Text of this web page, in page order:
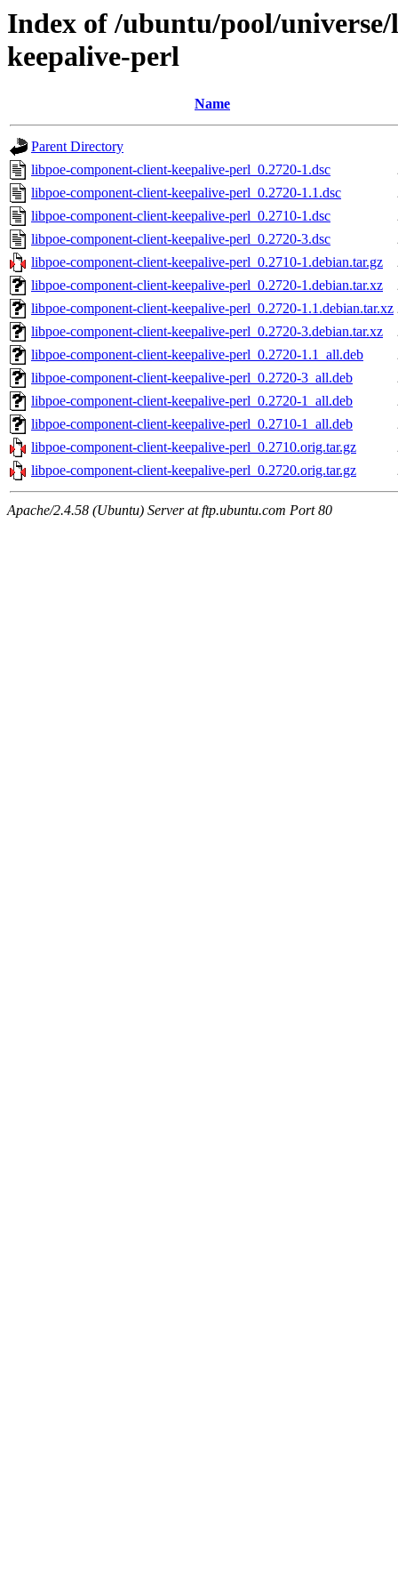
Index of /ubuntu/pool/
keepalive-perl
Name
Parent Directory
libpoe-component-client-keepalive-perl_0.2720-1.dsc
libpoe-component-client-keepalive-perl_0.2720-1.1.dsc
libpoe-component-client-keepalive-perl_0.2710-1.dsc
libpoe-component-client-keepalive-perl_0.2720-3.dsc
libpoe-component-client-keepalive-perl_0.2710-1.debian.tar.gz
libpoe-component-client-keepalive-perl_0.2720-1.debian.tar.xz
libpoe-component-client-keepalive-perl_0.2720-1.1.debian.tar.xz
libpoe-component-client-keepalive-perl_0.2720-3.debian.tar.xz
libpoe-component-client-keepalive-perl_0.2720-1.1_all.deb
libpoe-component-client-keepalive-perl_0.2720-3_all.deb
libpoe-component-client-keepalive-perl_0.2720-1_all.deb
libpoe-component-client-keepalive-perl_0.2710-1_all.deb
libpoe-component-client-keepalive-perl_0.2710.orig.tar.gz
libpoe-component-client-keepalive-perl_0.2720.orig.tar.gz
Apache/2.4.58 (Ubuntu) Server at ftp.ubuntu.com Port 80